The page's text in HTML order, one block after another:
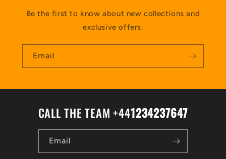
Be the first to know about new collections and
exclusive offers.
Email
CALL THE TEAM +441234237647
Email